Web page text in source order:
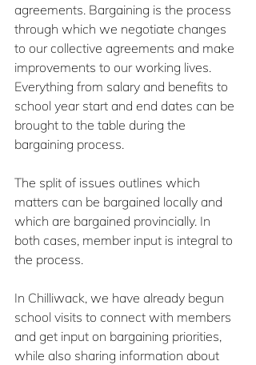
agreements. Bargaining is the process
through which we negotiate changes
to our collective agreements and make
improvements to our working lives.
Everything from salary and benefits to
school year start and end dates can be
brought to the table during the
bargaining process.
The split of issues outlines which
matters can be bargained locally and
which are bargained provincially. In
both cases, member input is integral to
the process.
In Chilliwack, we have already begun
school visits to connect with members
and get input on bargaining priorities,
while also sharing information about